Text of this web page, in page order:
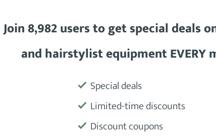
Join 8,982 users to get special deals
and hairstylist equipment EVERY
Special deals
Limited-time discounts
Discount coupons